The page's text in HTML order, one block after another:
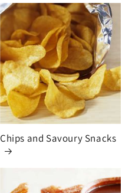
Chips and Savoury Snacks